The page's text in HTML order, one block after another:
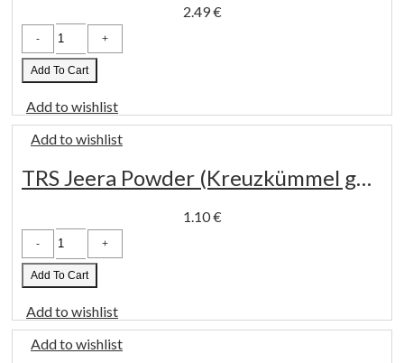
2.49€
Kpra
Goda
Masala
100gm
quantity
Add To Cart
Add to wishlist
Add to wishlist
TRS Jeera Powder (Kreuzkümmel gemahlen) 100gm
1.10€
TRS
Jeera
Powder
(Kreuzkümmel
gemahlen)
quantity
Add To Cart
Add to wishlist
Add to wishlist